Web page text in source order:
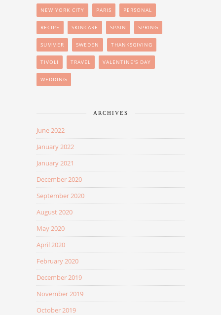
NEW YORK CITY PARIS PERSONAL
RECIPE SKINCARE SPAIN SPRING
SUMMER SWEDEN THANKSGIVING
TIVOLI TRAVEL VALENTINE'S DAY
WEDDING
ARCHIVES
June 2022
January 2022
January 2021
December 2020
September 2020
August 2020
May 2020
April 2020
February 2020
December 2019
November 2019
October 2019